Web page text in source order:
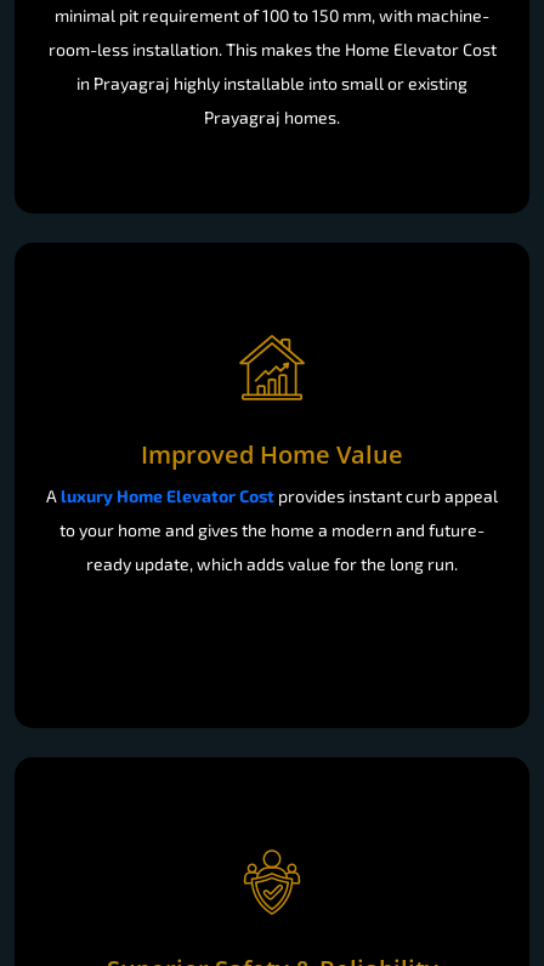
minimal pit requirement of 100 to 150 mm, with machine-
room-less installation. This makes the Home Elevator Cost
in Prayagraj highly installable into small or existing
Prayagraj homes.
Improved Home Value
A luxury Home Elevator Cost provides instant curb appeal
to your home and gives the home a modern and future-
ready update, which adds value for the long run.